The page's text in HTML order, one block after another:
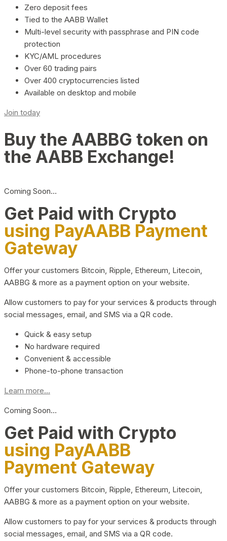
Zero deposit fees
Tied to the AABB Wallet
Multi-level security with passphrase and PIN code
protection
KYC/AML procedures
Over 60 trading pairs
Over 400 cryptocurrencies listed
Available on desktop and mobile
Join today
Buy the AABBG token on
the AABB Exchange!
Coming Soon…
Get Paid with Crypto
using PayAABB Payment
Gateway
Offer your customers Bitcoin, Ripple, Ethereum, Litecoin,
AABBG & more as a payment option on your website.
Allow customers to pay for your services & products through
social messages, email, and SMS via a QR code.
Quick & easy setup
No hardware required
Convenient & accessible
Phone-to-phone transaction
Learn more...
Coming Soon…
Get Paid with Crypto
using PayAABB
Payment Gateway
Offer your customers Bitcoin, Ripple, Ethereum, Litecoin,
AABBG & more as a payment option on your website.
Allow customers to pay for your services & products through
social messages, email, and SMS via a QR code.